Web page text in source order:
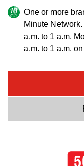
One or more
Minute
a.m. to 1 a.m.
a.m. to 1 a.m.